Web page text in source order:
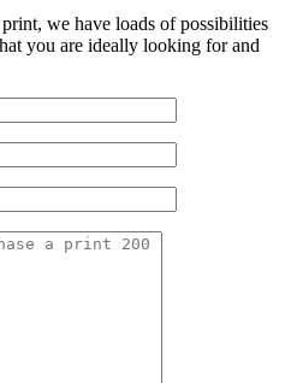
we have loads of possibilities
you are ideally looking for and